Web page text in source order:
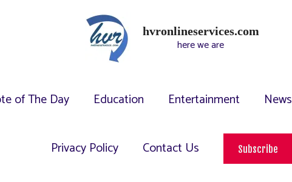
hvronlineservices.com
here we are
of The Day Education Entertainment News
Privacy Policy Contact Us Subscribe